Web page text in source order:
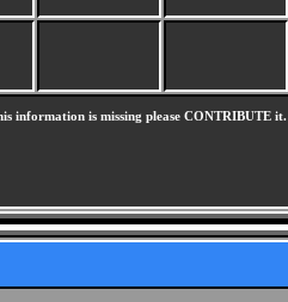
information is missing please CONTRIBUTE it.